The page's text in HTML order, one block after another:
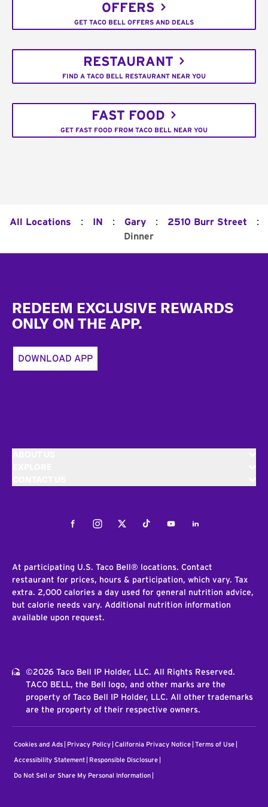
OFFERS
GET TACO BELL OFFERS AND DEALS
RESTAURANT
FIND A TACO BELL RESTAURANT NEAR YOU
FAST FOOD
GET FAST FOOD FROM TACO BELL NEAR YOU
All Locations : IN : Gary : 2510 Burr Street :
Dinner
REDEEM EXCLUSIVE REWARDS
ONLY ON THE APP.
DOWNLOAD APP
FacebookInstagramTwitterTiktokYoutubeLinkedIn
At participating U.S. Taco Bell® locations. Contact
restaurant for prices, hours & participation, which vary. Tax
extra. 2,000 calories a day used for general nutrition advice,
but calorie needs vary. Additional nutrition information
available upon request.
©2026 Taco Bell IP Holder, LLC. All Rights Reserved.
TACO BELL, the Bell logo, and other marks are the
property of Taco Bell IP Holder, LLC. All other trademarks
are the property of their respective owners.
Cookies and Ads Privacy Policy California Privacy Notice Terms of Use
Accessibility Statement Responsible Disclosure
Do Not Sell or Share My Personal Information